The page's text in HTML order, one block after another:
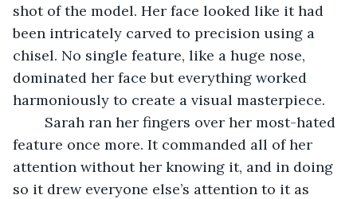
shot of the model. Her face looked like it had
been intricately carved to precision using a
chisel. No single feature, like a huge nose,
dominated her face but everything worked
harmoniously to create a visual masterpiece.
Sarah ran her fingers over her most-hated
feature once more. It commanded all of her
attention without her knowing it, and in doing
so it drew everyone else’s attention to it as